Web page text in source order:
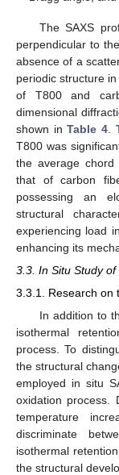
The SAXS
perpendicular to
absence of a
periodic structure
of T800 and
dimensional
shown inTable 4
T800 was
the average chord
that of carbon
possessing an
structural
experiencing load
enhancing its
3.3. In Situ Study
3.3.1. Research on
In addition to
isothermal
process. To
the structural
employed in situ
oxidation process.
temperature
discriminate
isothermal
the structural